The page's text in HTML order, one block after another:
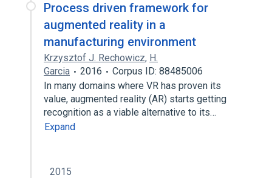
Process driven framework for
augmented reality in a
manufacturing environment
Krzysztof J. Rechowicz, H.
Garcia
2016
Corpus ID: 88485006
In many domains where VR has proven its
value, augmented reality (AR) starts getting
recognition as a viable alternative to its…
Expand
2015